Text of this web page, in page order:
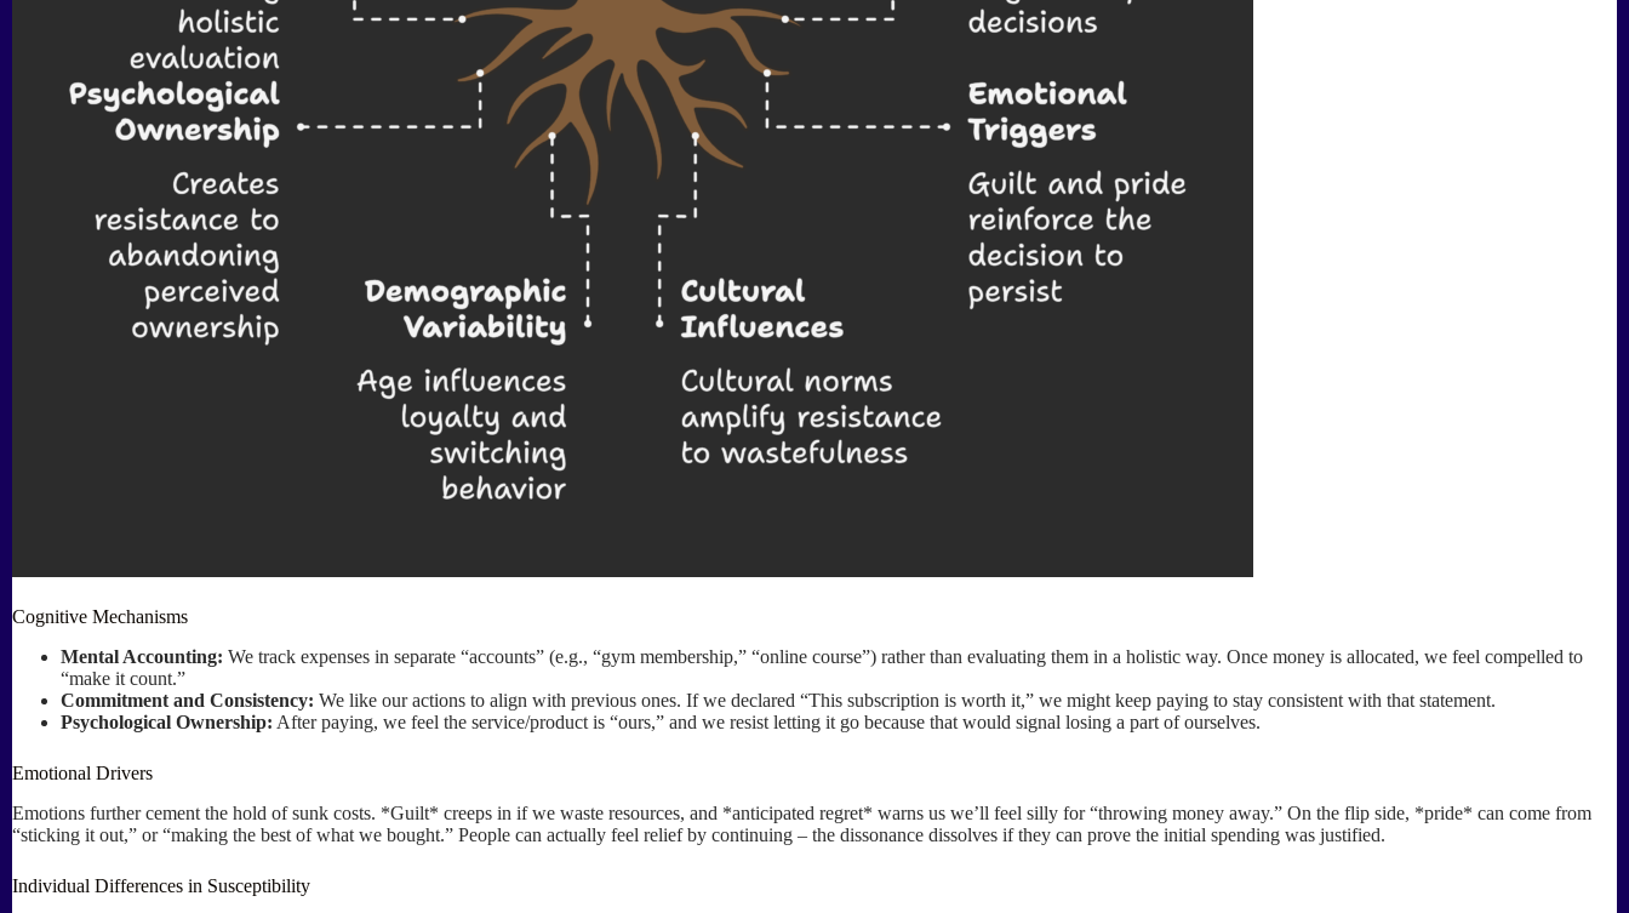
Cognitive Mechanisms
Mental Accounting: We track expenses in separate “accounts” (e.g., “gym membership,” “online course”) rather than evaluating them in a holistic way. Once money is allocated, we feel compelled to
“make it count.”
Commitment and Consistency: We like our actions to align with previous ones. If we declared “This subscription is worth it,” we might keep paying to stay consistent with that statement.
Psychological Ownership: After paying, we feel the service/product is “ours,” and we resist letting it go because that would signal losing a part of ourselves.
Emotional Drivers
Emotions further cement the hold of sunk costs. *Guilt* creeps in if we waste resources, and *anticipated regret* warns us we’ll feel silly for “throwing money away.” On the flip side, *pride* can come from
“sticking it out,” or “making the best of what we bought.” People can actually feel relief by continuing – the dissonance dissolves if they can prove the initial spending was justified.
Individual Differences in Susceptibility